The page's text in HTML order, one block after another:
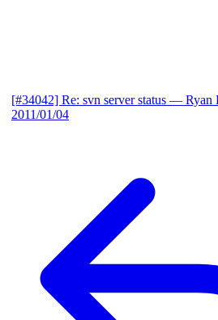
[#34042] Re: svn server status — Ryan
2011/01/04